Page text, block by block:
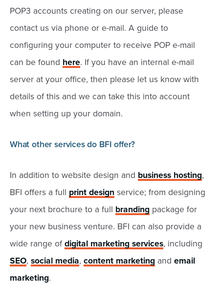
POP3 accounts creating on our server, please
contact us via phone or e-mail. A guide to
configuring your computer to receive POP e-mail
can be found here. If you have an internal e-mail
server at your office, then please let us know with
details of this and we can take this into account
when setting up your domain.
What other services do BFI offer?
In addition to website design and business hosting,
BFI offers a full print design service; from designing
your next brochure to a full branding package for
your new business venture. BFI can also provide a
wide range ofdigital marketing services, including
SEO, social media, content marketing and email
marketing.